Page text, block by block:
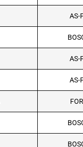
AS-
AS-
AS-